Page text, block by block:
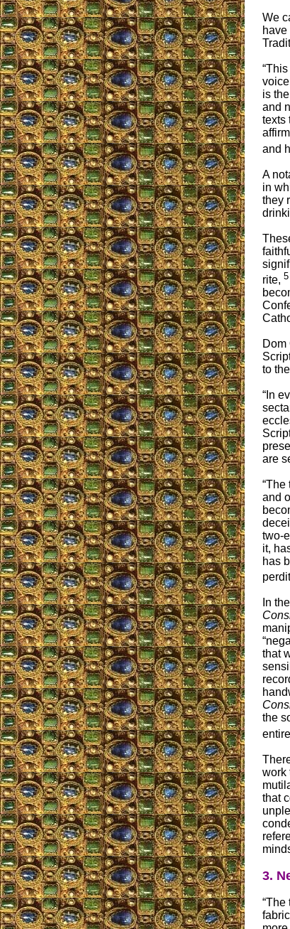
We
is
and
texts
and
A
in
they
rite, 5
Dom
to
“In
are
“The
and
two-
it,
has
In
that
the
work
that
3.